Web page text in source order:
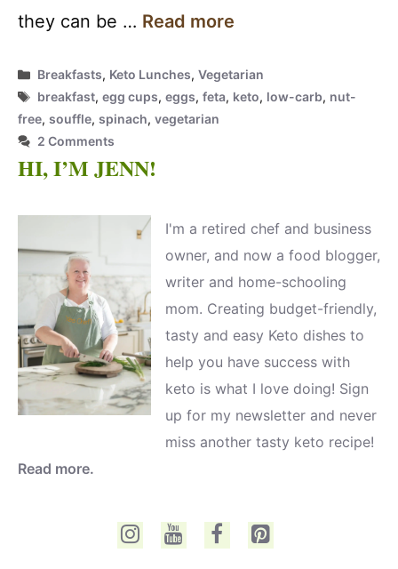
they can be … Read more
Categories
Breakfasts, Keto Lunches,Vegetarian
Tags
breakfast,egg cups,eggs,feta, keto, low-carb, nut-
free, souffle, spinach, vegetarian
2 Comments
HI, I’M JENN!
I'm a retired chef and business
owner, and now a food blogger,
writer and home-schooling
mom. Creating budget-friendly,
tasty and easy Keto dishes to
help you have success with
keto is what I love doing! Sign
up for my newsletter and never
miss another tasty keto recipe!
Read more.